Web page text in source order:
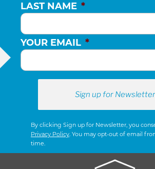
LAST NAME *
YOUR EMAIL *
By clicking Sign up for Newsletter, you
Privacy Policy. You may opt-out of email
time.